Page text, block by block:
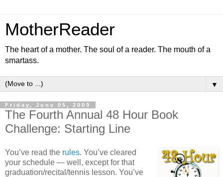
MotherReader
The heart of a mother. The soul of a reader. The mouth of a
smartass.
▼
Friday, June 05, 2009
The Fourth Annual 48 Hour Book
Challenge: Starting Line
You’ve read the rules. You’ve cleared
your schedule — well, except for that
graduation/recital/tennis lesson. You’ve